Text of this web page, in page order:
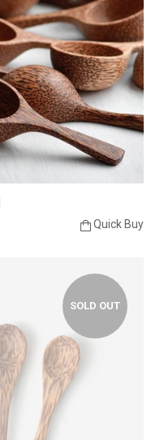
Quick Buy
SOLD OUT